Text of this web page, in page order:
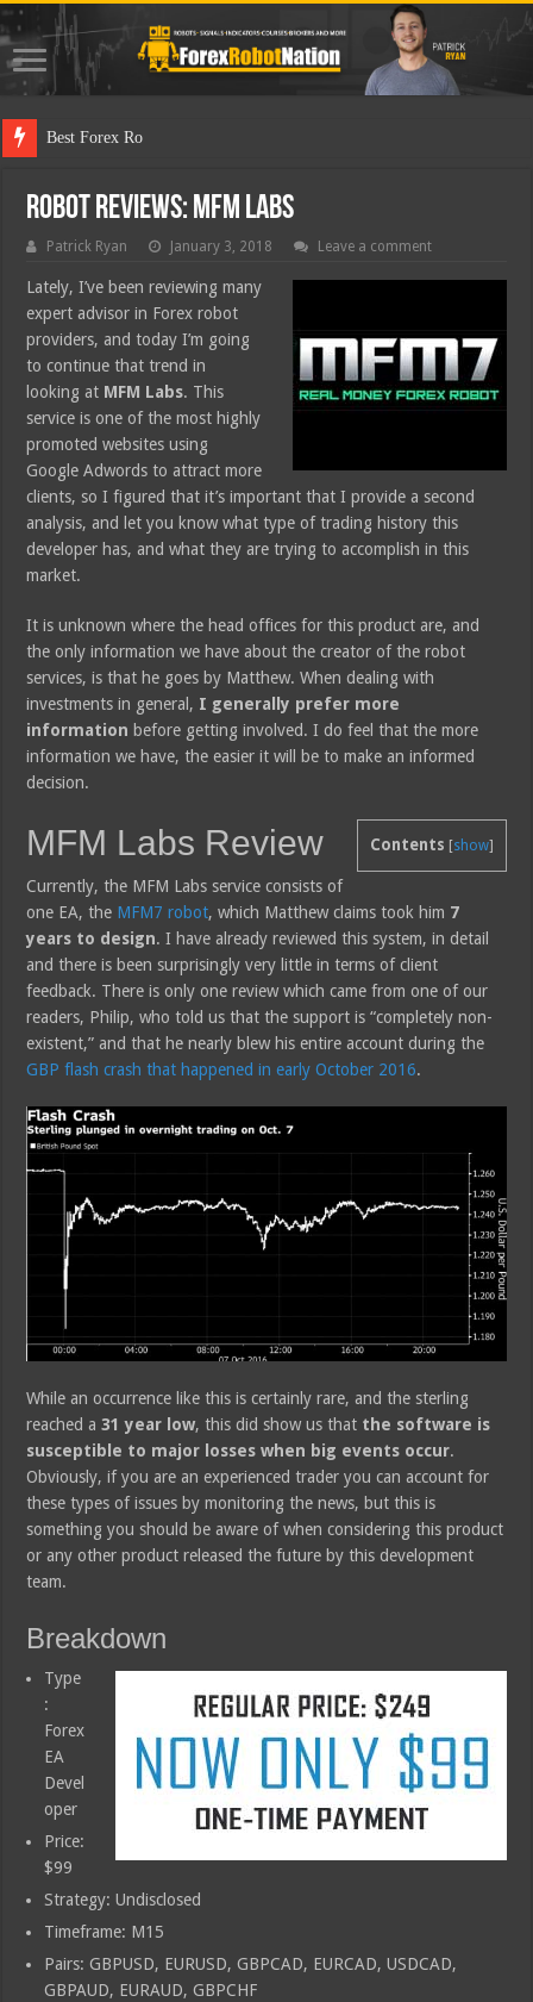
Best Forex Robot Tests Upd
Robot Reviews: MFM Labs
Patrick Ryan January 3, 2018 Leave a comment
Lately, I’ve been reviewing many
expert advisor in Forex robot
providers, and today I’m going
to continue that trend in
looking at MFM Labs. This
service is one of the most highly
promoted websites using
Google Adwords to attract more
clients, so I figured that it’s important that I provide a second
analysis, and let you know what type of trading history this
developer has, and what they are trying to accomplish in this
market.
It is unknown where the head offices for this product are, and
the only information we have about the creator of the robot
services, is that he goes by Matthew. When dealing with
investments in general, I generally prefer more
information before getting involved. I do feel that the more
information we have, the easier it will be to make an informed
decision.
Contents [show]
MFM Labs Review
Currently, the MFM Labs service consists of
one EA, the MFM7 robot, which Matthew claims took him 7
years to design. I have already reviewed this system, in detail
and there is been surprisingly very little in terms of client
feedback. There is only one review which came from one of our
readers, Philip, who told us that the support is “completely non-
existent,” and that he nearly blew his entire account during the
GBP flash crash that happened in early October 2016.
While an occurrence like this is certainly rare, and the sterling
reached a31 year low, this did show us that the software is
susceptible to major losses when big events occur.
Obviously, if you are an experienced trader you can account for
these types of issues by monitoring the news, but this is
something you should be aware of when considering this product
or any other product released the future by this development
team.
Breakdown
Type
:
Forex
EA
Devel
oper
Price:
$99
Strategy: Undisclosed
Timeframe: M15
Pairs: GBPUSD, EURUSD, GBPCAD, EURCAD, USDCAD,
GBPAUD, EURAUD, GBPCHF